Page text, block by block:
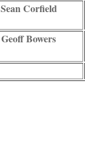
Sean Corfield
Geoff Bowers